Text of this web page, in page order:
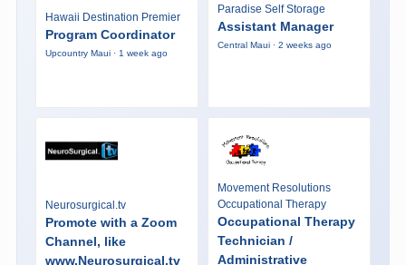
Hawaii Destination Premier
Program Coordinator
Upcountry Maui · 1 week ago
Paradise Self Storage
Assistant Manager
Central Maui · 2 weeks ago
Neurosurgical.tv
Promote with a Zoom
Channel, like
www.Neurosurgical.tv
Movement Resolutions
Occupational Therapy
Occupational Therapy
Technician /
Administrative